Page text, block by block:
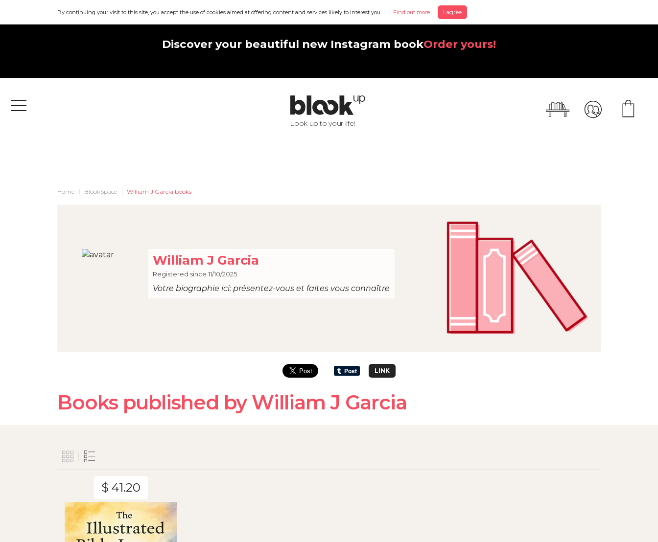
By continuing your visit to this site, you accept the use of cookies aimed at offering content and services likely to interest you. Find out more I agree
Discover your beautiful new Instagram bookOrder yours!
Menu
Look up to your life!
Home BlookSpace William J Garcia books
William J Garcia
Registered since 11/10/2025
Votre biographie ici: présentez-vous et faites vous connaître
LINK
Books published by William J Garcia
$ 41.20